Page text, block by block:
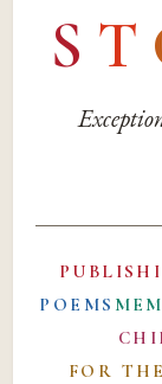
S T
POEMS
FOR